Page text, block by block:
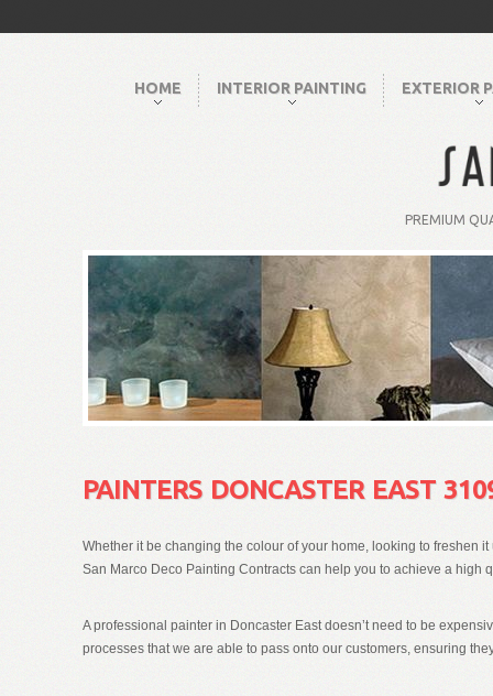
HOME INTERIOR PAINTING EXTERIOR
PREMIUM
PAINTERS DONCASTER EAST
Whether it be changing the colour of your home, looking to freshen
San Marco Deco Painting Contracts can help you to achieve a high
A professional painter in Doncaster East doesn’t need to be
processes that we are able to pass onto our customers, ensuring